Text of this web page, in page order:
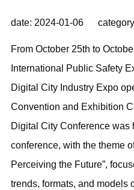
date: 2024-01-06
From October 25th to
International Public Safety
Digital City Industry Expo
Convention and Exhibition
Digital City Conference was
conference, with the theme
Perceiving the Future”,
trends, formats, and models